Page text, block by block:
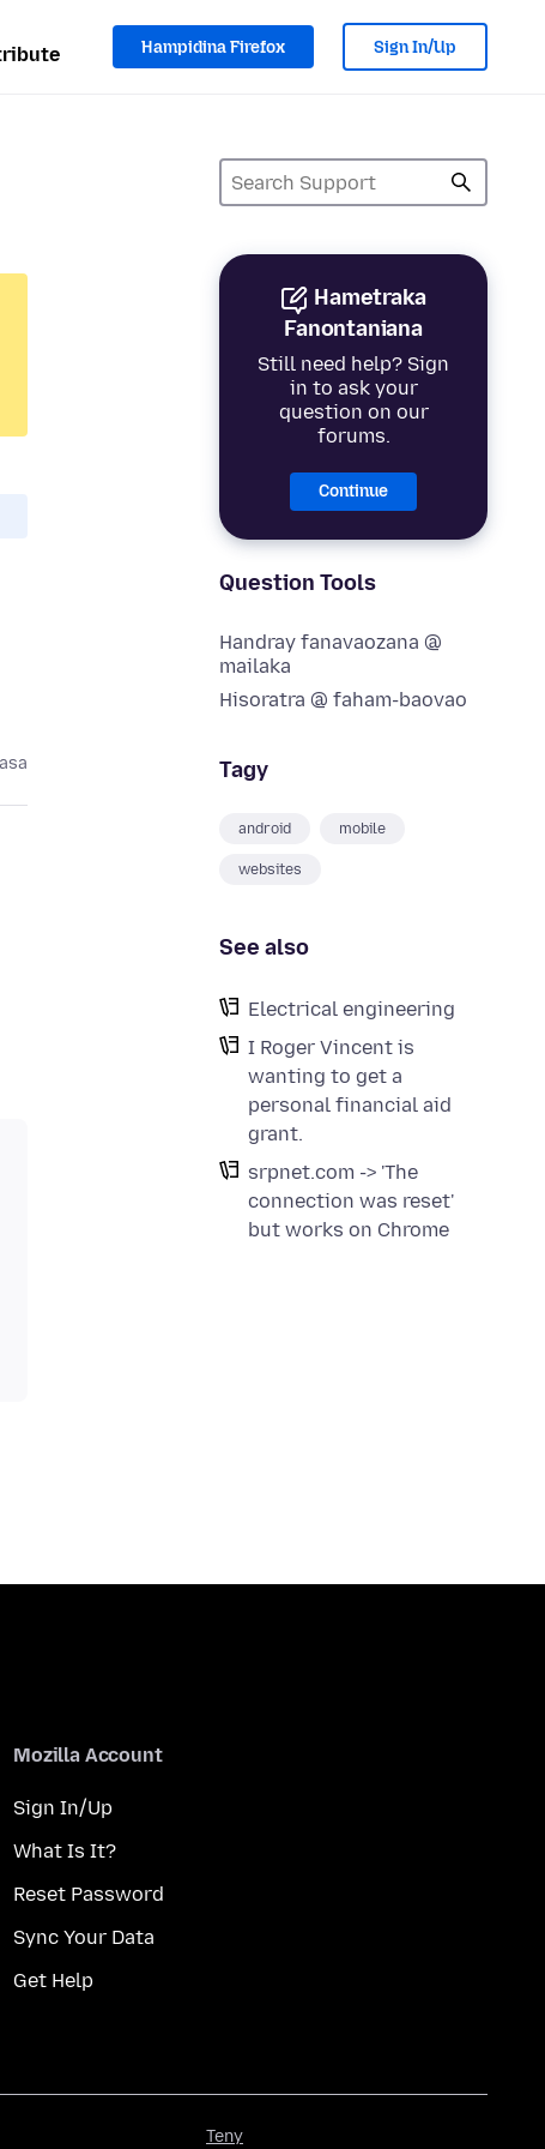
Hampidina Firefox Sign In/Up
Hametraka
Fanontaniana
Still need help? Sign
in to ask your
question on our
forums.
Continue
Question Tools
Handray fanavaozana @
mailaka
Hisoratra @ faham-baovao
Tagy
android mobile
websites
See also
Electrical engineering
I Roger Vincent is
wanting to get a
personal financial aid
grant.
srpnet.com -> 'The
connection was reset'
but works on Chrome
Mozilla Account
Sign In/Up
What Is It?
Reset Password
Sync Your Data
Get Help
Teny